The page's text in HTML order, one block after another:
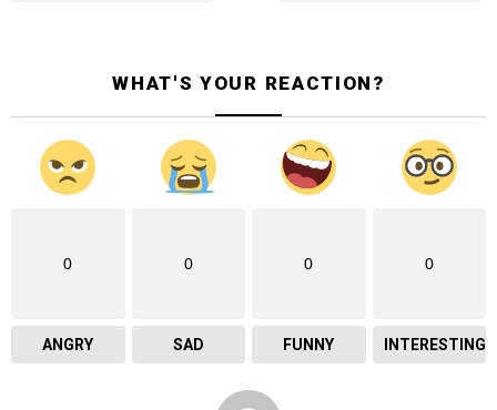
WHAT'S YOUR REACTION?
0
ANGRY
0
SAD
0
FUNNY
0
INTERESTING